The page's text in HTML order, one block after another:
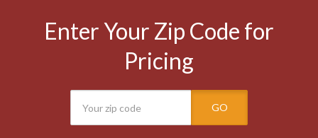
Enter Your Zip Code for
Pricing
GO